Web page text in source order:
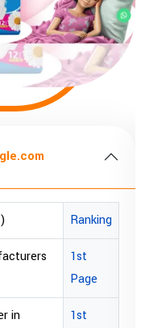
Ranking
1st
Page
in
1st